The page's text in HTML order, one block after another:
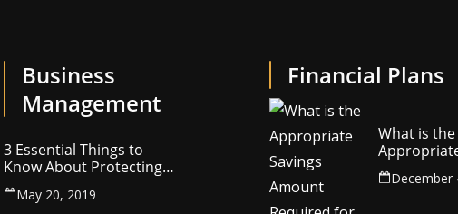
Business
Management
3 Essential Things to
Know About Protecting
Your Company’s
Intellectual Property
May 20, 2019
Financial Plans
What is the
Savings
Required
December